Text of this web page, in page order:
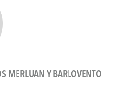
MERLUAN Y BARLOVENTO